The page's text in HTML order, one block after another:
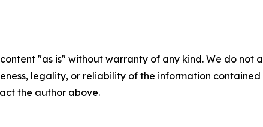
content "as is" without warranty of any kind. We do
legality, or reliability of the information
the author above.